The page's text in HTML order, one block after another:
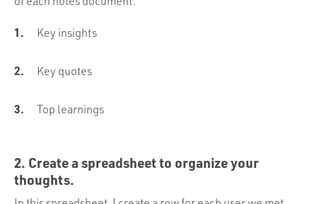
Key insights
Key quotes
Top learnings
2. Create a spreadsheet to organize your
thoughts.